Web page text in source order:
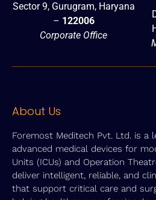
Sector 9, Gurugram, Haryana
– 122006
Corporate Office
About Us
Foremost Meditech Pvt. Ltd. is a
advanced medical devices for
Units (ICUs) and Operation
deliver intelligent, reliable, and
that support critical care and